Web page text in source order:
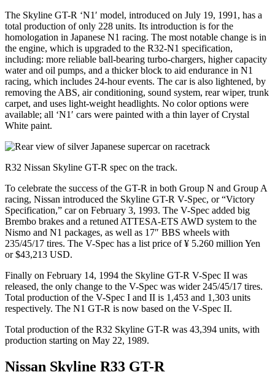
The Skyline GT-R ‘N1′ model, introduced on July 19, 1991, has a
total production of only 228 units. Its introduction is for the
homologation in Japanese N1 racing. The most notable change is in
the engine, which is upgraded to the R32-N1 specification,
including: more reliable ball-bearing turbo-chargers, higher capacity
water and oil pumps, and a thicker block to aid endurance in N1
racing, which includes 24-hour events. The car is also lightened, by
removing the ABS, air conditioning, sound system, rear wiper, trunk
carpet, and uses light-weight headlights. No color options were
available; all ‘N1′ cars were painted with a thin layer of Crystal
White paint.
R32 Nissan Skyline GT-R spec on the track.
To celebrate the success of the GT-R in both Group N and Group A
racing, Nissan introduced the Skyline GT-R V-Spec, or “Victory
Specification,” car on February 3, 1993. The V-Spec added big
Brembo brakes and a retuned ATTESA-ETS AWD system to the
Nismo and N1 packages, as well as 17″ BBS wheels with
235/45/17 tires. The V-Spec has a list price of ¥ 5.260 million Yen
or $43,213 USD.
Finally on February 14, 1994 the Skyline GT-R V-Spec II was
released, the only change to the V-Spec was wider 245/45/17 tires.
Total production of the V-Spec I and II is 1,453 and 1,303 units
respectively. The N1 GT-R is now based on the V-Spec II.
Total production of the R32 Skyline GT-R was 43,394 units, with
production starting on May 22, 1989.
Nissan Skyline R33 GT-R